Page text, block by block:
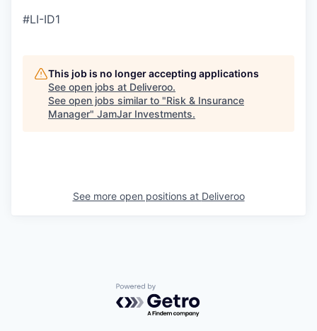
#LI-ID1
This job is no longer accepting applications
See open jobs at Deliveroo.
See open jobs similar to "Risk & Insurance
Manager" JamJar Investments.
See more open positions at Deliveroo
Powered by Getro.com